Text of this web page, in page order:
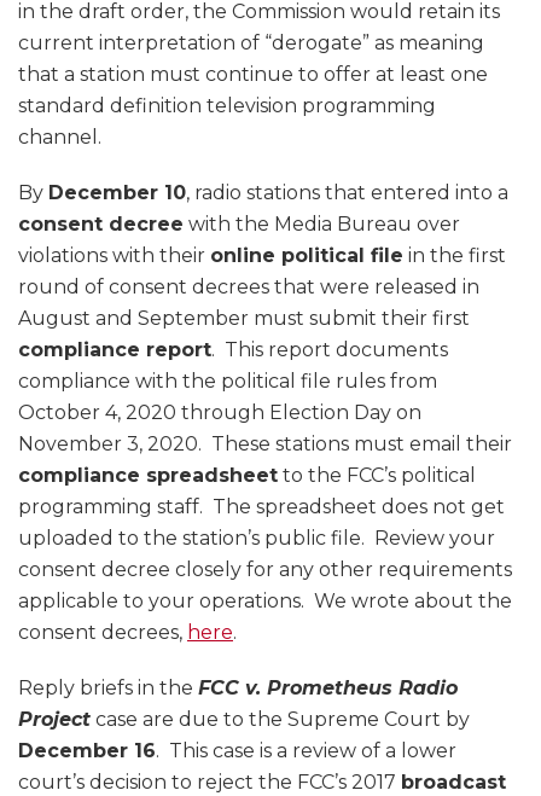
in the draft order, the Commission would retain its
current interpretation of “derogate” as meaning
that a station must continue to offer at least one
standard definition television programming
channel.
By December 10, radio stations that entered into a
consent decree with the Media Bureau over
violations with their online political file in the first
round of consent decrees that were released in
August and September must submit their first
compliance report. This report documents
compliance with the political file rules from
October 4, 2020 through Election Day on
November 3, 2020. These stations must email their
compliance spreadsheet to the FCC’s political
programming staff. The spreadsheet does not get
uploaded to the station’s public file. Review your
consent decree closely for any other requirements
applicable to your operations. We wrote about the
consent decrees, here.
Reply briefs in the FCC v. Prometheus Radio
Project case are due to the Supreme Court by
December 16. This case is a review of a lower
court’s decision to reject the FCC’s 2017 broadcast